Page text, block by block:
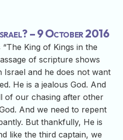
– 9 October 2016
King of Kings in the
of scripture shows
Israel and he does not want
He is a jealous God. And
of our chasing after other
And we need to repent
But thankfully, He is
like the third captain, we